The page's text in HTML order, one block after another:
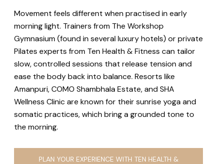
Movement feels different when practised in early
morning light. Trainers from The Workshop
Gymnasium (found in several luxury hotels) or private
Pilates experts from Ten Health & Fitness can tailor
slow, controlled sessions that release tension and
ease the body back into balance. Resorts like
Amanpuri, COMO Shambhala Estate, and SHA
Wellness Clinic are known for their sunrise yoga and
somatic practices, which bring a grounded tone to
the morning.
PLAN YOUR EXPERIENCE WITH TEN HEALTH &